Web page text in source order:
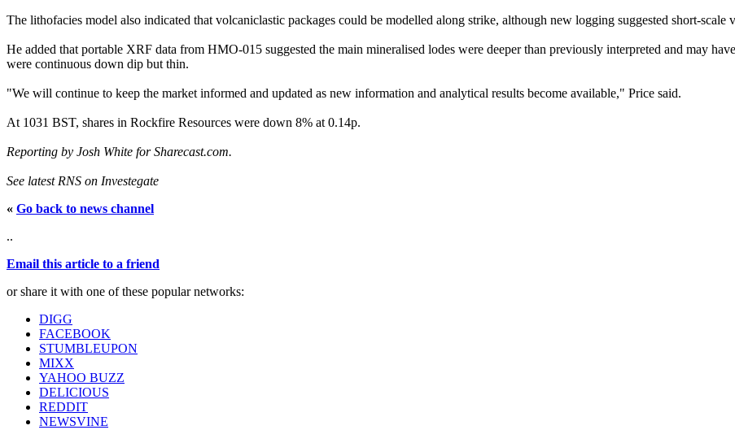
The lithofacies model also indicated that volcaniclastic packages could be modelled along strike, although new logging suggested short-scale
He added that portable XRF data from HMO-015 suggested the main mineralised lodes were deeper than previously interpreted and may
were continuous down dip but thin.
"We will continue to keep the market informed and updated as new information and analytical results become available," Price said.
At 1031 BST, shares in Rockfire Resources were down 8% at 0.14p.
Reporting by Josh White for Sharecast.com.
See latest RNS on Investegate
« Go back to news channel
..
Email this article to a friend
or share it with one of these popular networks:
DIGG
FACEBOOK
STUMBLEUPON
MIXX
YAHOO BUZZ
DELICIOUS
REDDIT
NEWSVINE